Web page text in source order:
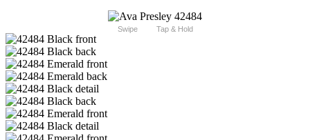
Swipe Tap & Hold